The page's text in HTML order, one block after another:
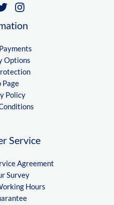
Options
Page
Policy
Service
Agreement
Survey
Hours